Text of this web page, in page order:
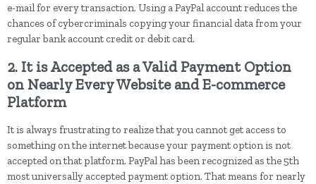
e-mail for every transaction. Using a PayPal account reduces the
chances of cybercriminals copying your financial data from your
regular bank account credit or debit card.
2. It is Accepted as a Valid Payment Option
on Nearly Every Website and E-commerce
Platform
It is always frustrating to realize that you cannot get access to
something on the internet because your payment option is not
accepted on that platform. PayPal has been recognized as the 5th
most universally accepted payment option. That means for nearly